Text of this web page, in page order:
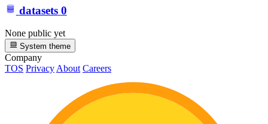
datasets 0
None public yet
System theme
Company
TOS Privacy About Careers